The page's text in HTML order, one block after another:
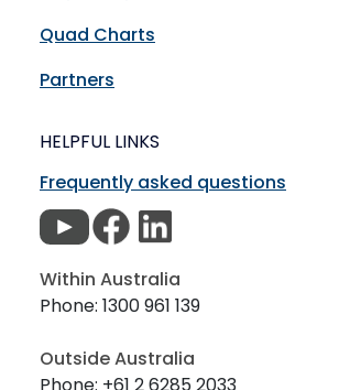
Quad Charts
Partners
HELPFUL LINKS
Frequently asked questions
Within Australia
Phone: 1300 961 139
Outside Australia